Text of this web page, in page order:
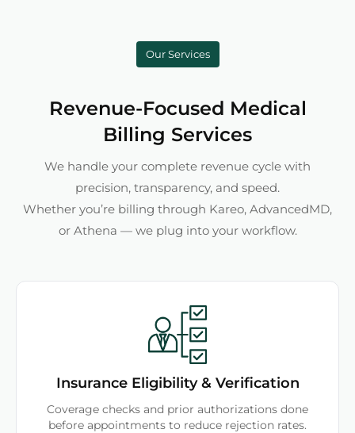
Our Services
Revenue-Focused Medical
Billing Services
We handle your complete revenue cycle with
precision, transparency, and speed.
Whether you’re billing through Kareo, AdvancedMD,
or Athena — we plug into your workflow.
Insurance Eligibility & Verification
Coverage checks and prior authorizations done
before appointments to reduce rejection rates.